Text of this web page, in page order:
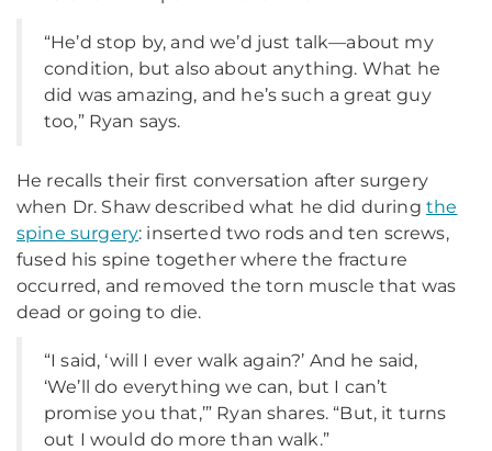
“He’d stop by, and we’d just talk—about my
condition, but also about anything. What he
did was amazing, and he’s such a great guy
too,” Ryan says.
He recalls their first conversation after surgery
when Dr. Shaw described what he did during the
spine surgery: inserted two rods and ten screws,
fused his spine together where the fracture
occurred, and removed the torn muscle that was
dead or going to die.
“I said, ‘will I ever walk again?’ And he said,
‘We’ll do everything we can, but I can’t
promise you that,’” Ryan shares. “But, it turns
out I would do more than walk.”